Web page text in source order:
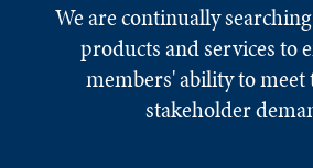
We are continually
products and services to
members' ability to
stakeholder